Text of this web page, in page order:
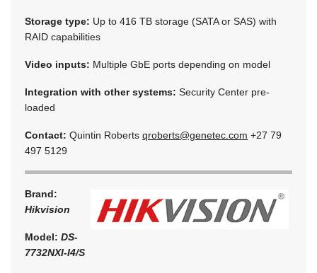
Storage type: Up to 416 TB storage (SATA or SAS) with
RAID capabilities
Video inputs: Multiple GbE ports depending on model
Integration with other systems: Security Center pre-
loaded
Contact: Quintin Roberts qroberts@genetec.com +27 79
497 5129
Brand:
Hikvision
Model: DS-
7732NXI-I4/S